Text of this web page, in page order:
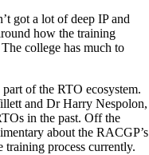
got a lot of deep IP and
how the training
college has much to
of the RTO ecosystem.
and Dr Harry Nespolon,
in the past. Off the
about the RACGP’s
training process currently.